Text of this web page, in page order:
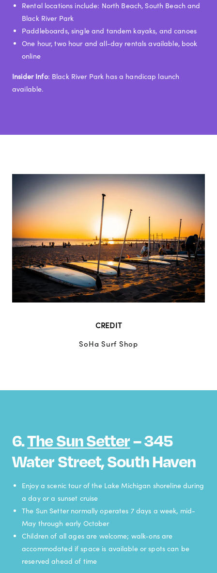
Rental locations include: North Beach, South Beach and
Black River Park
Paddleboards, single and tandem kayaks, and canoes
One hour, two hour and all-day rentals available, book
online
Insider Info: Black River Park has a handicap launch
available.
CREDIT
SoHa Surf Shop
6.The Sun Setter– 345
Water Street, South Haven
Enjoy a scenic tour of the Lake Michigan shoreline during
a day or a sunset cruise
The Sun Setter normally operates 7 days a week, mid-
May through early October
Children of all ages are welcome; walk-ons are
accommodated if space is available or spots can be
reserved ahead of time